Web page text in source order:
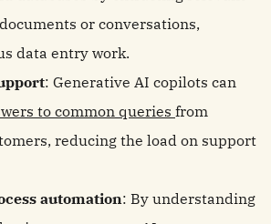
or conversations,
data entry work.
: Generative AI copilots can
to common queries from
reducing the load on support
automation: By understanding